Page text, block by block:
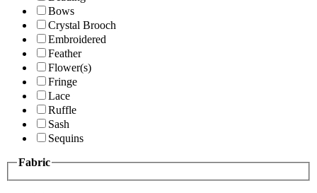
Bows
Crystal Brooch
Embroidered
Feather
Flower(s)
Fringe
Lace
Ruffle
Sash
Sequins
Fabric